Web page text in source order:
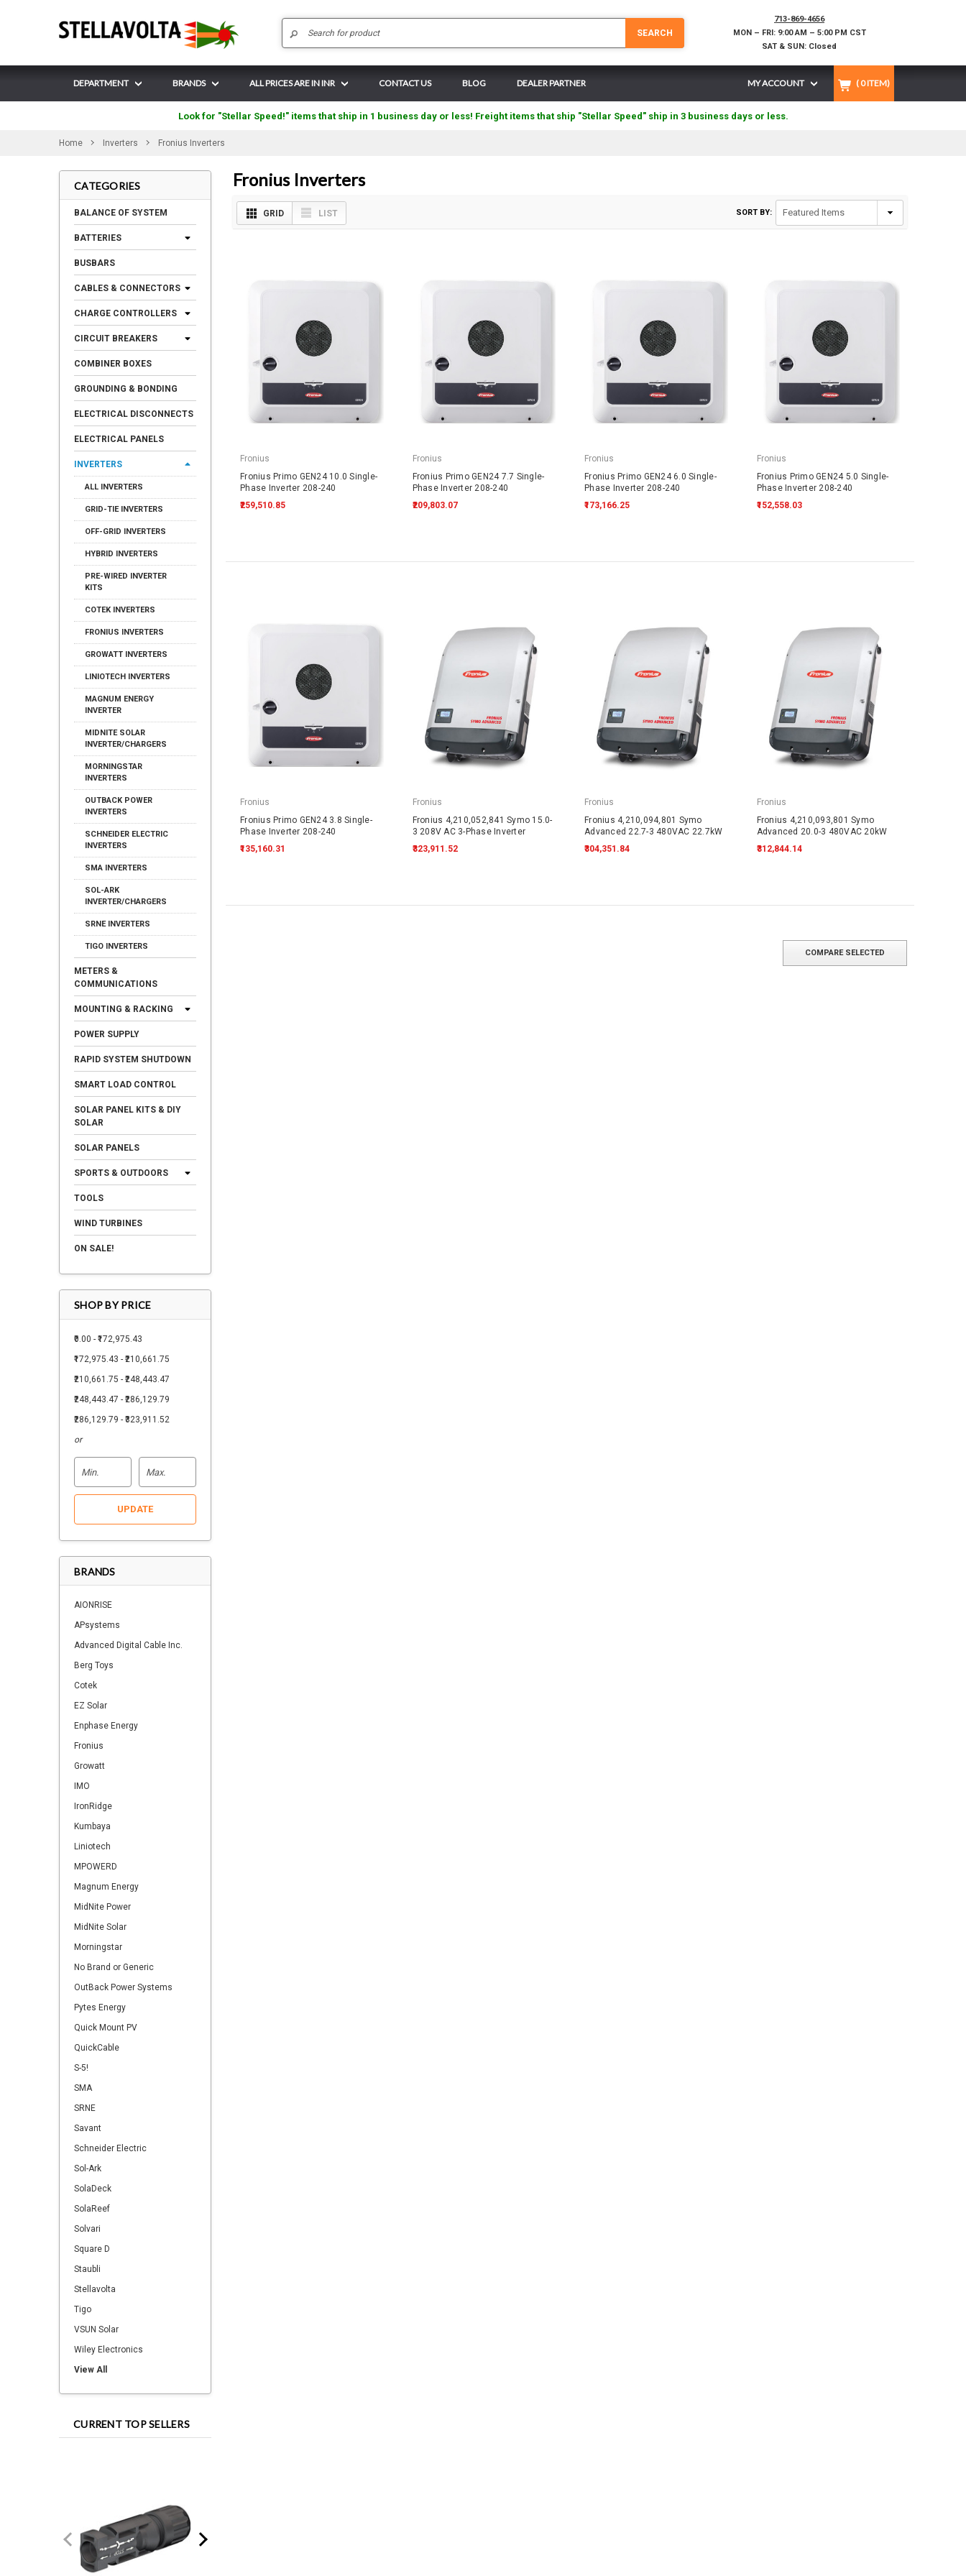
SEARCH
713-869-4656
MON – FRI: 9:00 AM – 5:00 PM CST
SAT & SUN: Closed
DEPARTMENT BRANDS ALL PRICES ARE IN INR CONTACT US BLOG DEALER PARTNER MY ACCOUNT ( 0ITEM)
Look for "Stellar Speed!" items that ship in 1 business day or less! Freight items that ship "Stellar Speed" ship in 3 business days or less.
Home Inverters Fronius Inverters
CATEGORIES
BALANCE OF SYSTEM
BATTERIES
BUSBARS
CABLES & CONNECTORS
CHARGE CONTROLLERS
CIRCUIT BREAKERS
COMBINER BOXES
GROUNDING & BONDING
ELECTRICAL DISCONNECTS
ELECTRICAL PANELS
INVERTERS
ALL INVERTERS
GRID-TIE INVERTERS
OFF-GRID INVERTERS
HYBRID INVERTERS
PRE-WIRED INVERTER
KITS
COTEK INVERTERS
FRONIUS INVERTERS
GROWATT INVERTERS
LINIOTECH INVERTERS
MAGNUM ENERGY
INVERTER
MIDNITE SOLAR
INVERTER/CHARGERS
MORNINGSTAR
INVERTERS
OUTBACK POWER
INVERTERS
SCHNEIDER ELECTRIC
INVERTERS
SMA INVERTERS
SOL-ARK
INVERTER/CHARGERS
SRNE INVERTERS
TIGO INVERTERS
METERS &
COMMUNICATIONS
MOUNTING & RACKING
POWER SUPPLY
RAPID SYSTEM SHUTDOWN
SMART LOAD CONTROL
SOLAR PANEL KITS & DIY
SOLAR
SOLAR PANELS
SPORTS & OUTDOORS
TOOLS
WIND TURBINES
ON SALE!
SHOP BY PRICE
₹0.00 - ₹172,975.43
₹172,975.43 - ₹210,661.75
₹210,661.75 - ₹248,443.47
₹248,443.47 - ₹286,129.79
₹286,129.79 - ₹323,911.52
or
UPDATE
BRANDS
AIONRISE
APsystems
Advanced Digital Cable Inc.
Berg Toys
Cotek
EZ Solar
Enphase Energy
Fronius
Growatt
IMO
IronRidge
Kumbaya
Liniotech
MPOWERD
Magnum Energy
MidNite Power
MidNite Solar
Morningstar
No Brand or Generic
OutBack Power Systems
Pytes Energy
Quick Mount PV
QuickCable
S-5!
SMA
SRNE
Savant
Schneider Electric
Sol-Ark
SolaDeck
SolaReef
Solvari
Square D
Staubli
Stellavolta
Tigo
VSUN Solar
Wiley Electronics
View All
CURRENT TOP SELLERS
Fronius Inverters
GRID LIST SORT BY:
Fronius
Fronius Primo GEN24 10.0 Single-
Phase Inverter 208-240
₹259,510.85
Fronius
Fronius Primo GEN24 7.7 Single-
Phase Inverter 208-240
₹209,803.07
Fronius
Fronius Primo GEN24 6.0 Single-
Phase Inverter 208-240
₹173,166.25
Fronius
Fronius Primo GEN24 5.0 Single-
Phase Inverter 208-240
₹152,558.03
Fronius
Fronius Primo GEN24 3.8 Single-
Phase Inverter 208-240
₹135,160.31
Fronius
Fronius 4,210,052,841 Symo 15.0-
3 208V AC 3-Phase Inverter
₹323,911.52
Fronius
Fronius 4,210,094,801 Symo
Advanced 22.7-3 480VAC 22.7kW
₹304,351.84
Fronius
Fronius 4,210,093,801 Symo
Advanced 20.0-3 480VAC 20kW
₹312,844.14
COMPARE SELECTED